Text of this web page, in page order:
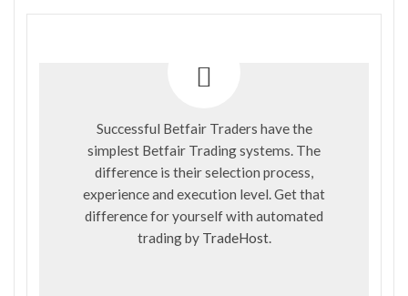
Successful Betfair Traders have the
simplest Betfair Trading systems. The
difference is their selection process,
experience and execution level. Get that
difference for yourself with automated
trading by TradeHost.